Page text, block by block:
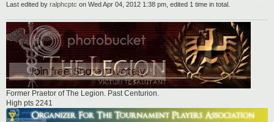
Last edited by ralphcptc on Wed Apr 04, 2012 1:38 pm, edited 1 time in total.
Former Praetor of The Legion. Past Centurion.
High pts 2241